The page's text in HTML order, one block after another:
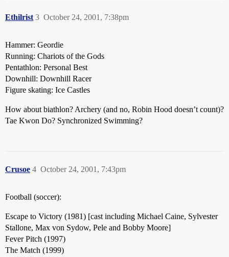
Ethilrist October 24, 2001, 7:38pm
3
Hammer: Geordie
Running: Chariots of the Gods
Pentathlon: Personal Best
Downhill: Downhill Racer
Figure skating: Ice Castles
How about biathlon? Archery (and no, Robin Hood doesn’t count)?
Tae Kwon Do? Synchronized Swimming?
Crusoe October 24, 2001, 7:43pm
4
Football (soccer):
Escape to Victory (1981) [cast including Michael Caine, Sylvester
Stallone, Max von Sydow, Pele and Bobby Moore]
Fever Pitch (1997)
The Match (1999)